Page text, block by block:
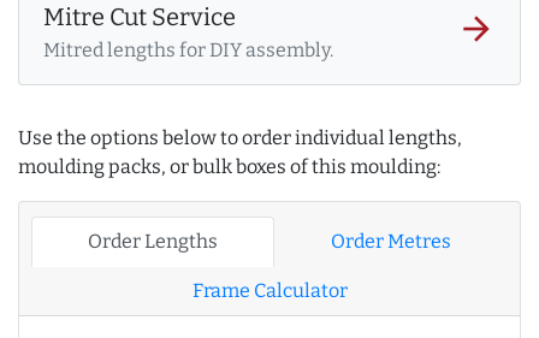
Mitre Cut Service
Mitred lengths for DIY assembly.
arrow_forward
Use the options below to order individual lengths,
moulding packs, or bulk boxes of this moulding:
Order Lengths Order Metres
Frame Calculator